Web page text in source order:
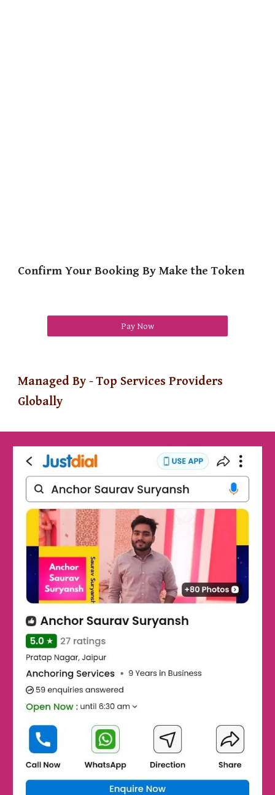
Confirm Your Booking By Make the Token
Pay Now
Managed By - Top Services Providers
Globally